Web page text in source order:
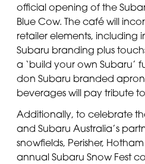
official opening of the
Blue Cow. The café will
retailer elements, including
Subaru branding plus
a ‘build your own Subaru’
don Subaru branded
beverages will pay tribute
Additionally, to celebrate
and Subaru Australia’s
snowfields, Perisher,
annual Subaru Snow Fest